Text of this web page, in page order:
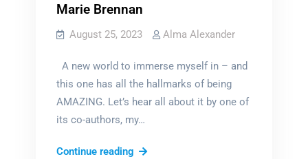
Marie Brennan
August 25, 2023 Alma Alexander
A new world to immerse myself in – and
this one has all the hallmarks of being
AMAZING. Let’s hear all about it by one of
its co-authors, my…
Continue readingIt’s